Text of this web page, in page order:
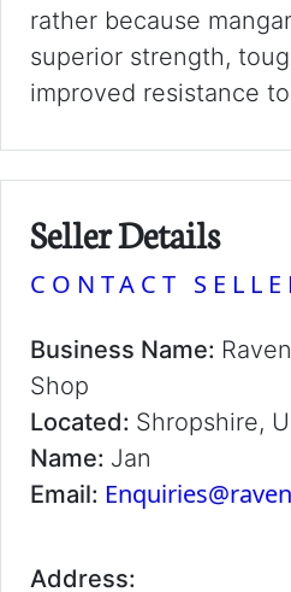
rather because
superior strength,
improved resistance
Seller Details
CONTACT
Business Name:
Shop
Located: Shropshire,
Name: Jan
Email:
Address: